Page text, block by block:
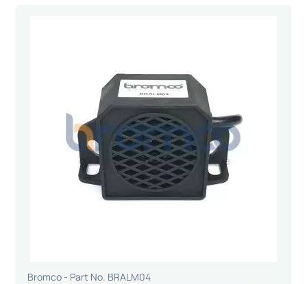
Bromco - Part No. BRALM04